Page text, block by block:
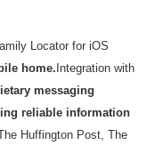
Locator for iOS
home.Integration with
messaging
reliable information
Huffington Post, The